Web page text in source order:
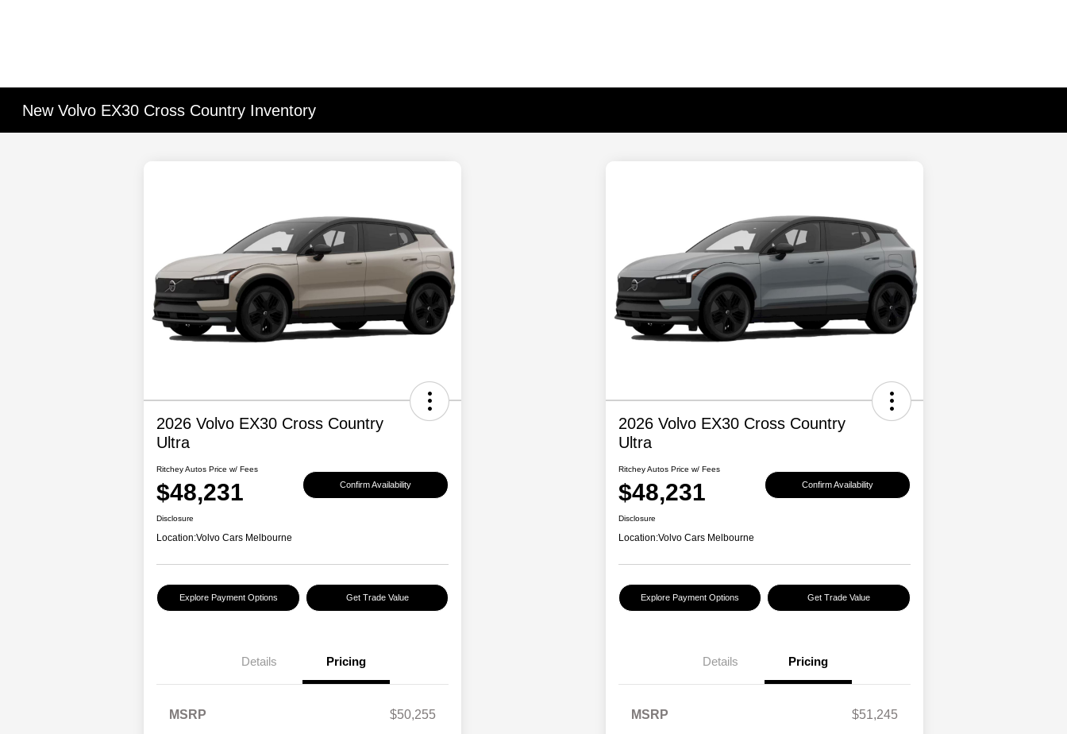
New Volvo EX30 Cross Country Inventory
2026 Volvo EX30 Cross Country
Ultra
Ritchey Autos Price w/ Fees
$48,231 Confirm Availability
Disclosure
Location:Volvo Cars Melbourne
Explore Payment Options Get Trade Value
Details Pricing
MSRP
$50,255
2026 Volvo EX30 Cross Country
Ultra
Ritchey Autos Price w/ Fees
$48,231 Confirm Availability
Disclosure
Location:Volvo Cars Melbourne
Explore Payment Options Get Trade Value
Details Pricing
MSRP
$51,245